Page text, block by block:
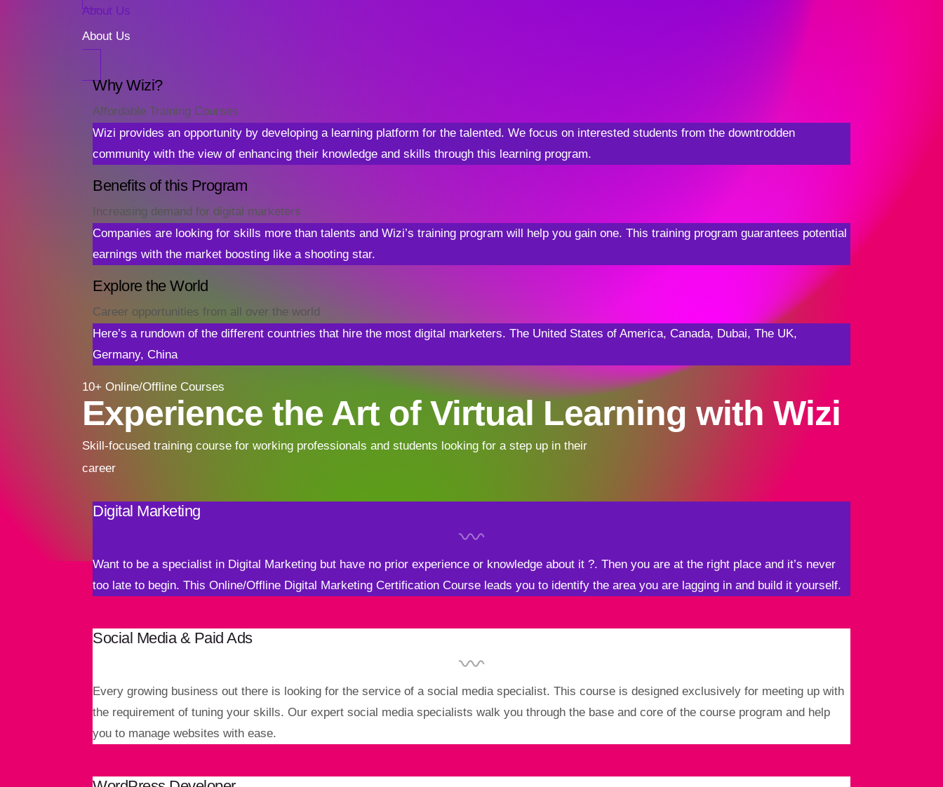
About Us
About Us
Why Wizi?
Affordable Training Courses
Wizi provides an opportunity by developing a learning platform for the talented. We focus on interested students from the downtrodden
community with the view of enhancing their knowledge and skills through this learning program.
Benefits of this Program
Increasing demand for digital marketers
Companies are looking for skills more than talents and Wizi’s training program will help you gain one. This training program guarantees potential
earnings with the market boosting like a shooting star.
Explore the World
Career opportunities from all over the world
Here’s a rundown of the different countries that hire the most digital marketers. The United States of America, Canada, Dubai, The UK,
Germany, China
10+ Online/Offline Courses
Experience the Art of Virtual Learning with Wizi
Skill-focused training course for working professionals and students looking for a step up in their
career
Digital Marketing
Want to be a specialist in Digital Marketing but have no prior experience or knowledge about it ?. Then you are at the right place and it’s never
too late to begin. This Online/Offline Digital Marketing Certification Course leads you to identify the area you are lagging in and build it yourself.
Social Media & Paid Ads
Every growing business out there is looking for the service of a social media specialist. This course is designed exclusively for meeting up with
the requirement of tuning your skills. Our expert social media specialists walk you through the base and core of the course program and help
you to manage websites with ease.